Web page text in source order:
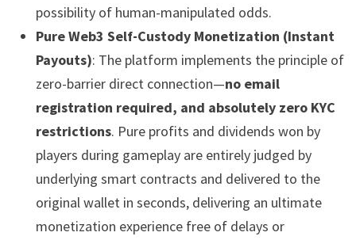
possibility of human-manipulated odds.
Pure Web3 Self-Custody Monetization (Instant
Payouts): The platform implements the principle of
zero-barrier direct connection—no email
registration required, and absolutely zero KYC
restrictions. Pure profits and dividends won by
players during gameplay are entirely judged by
underlying smart contracts and delivered to the
original wallet in seconds, delivering an ultimate
monetization experience free of delays or